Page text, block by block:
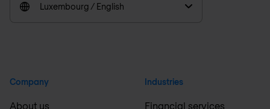
Luxembourg / English
Company
About us
Industries
Financial services